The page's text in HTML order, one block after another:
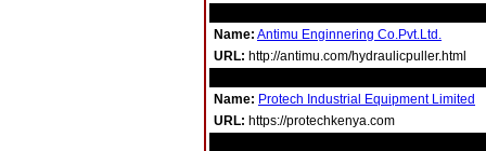
Name: Antimu Enginnering Co.Pvt.Ltd.
URL: http://antimu.com/hydraulicpuller.html
Name: Protech Industrial Equipment Limited
URL: https://protechkenya.com